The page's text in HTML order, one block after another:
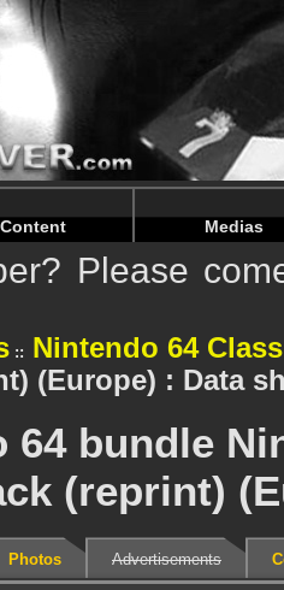
"HTTP_REFERER" in /
"HTTP_REFERER" in /
Content Medias
Please
Nintendo 64
(Europe) : Data
64 bundle
(reprint)
Photos Advertisements